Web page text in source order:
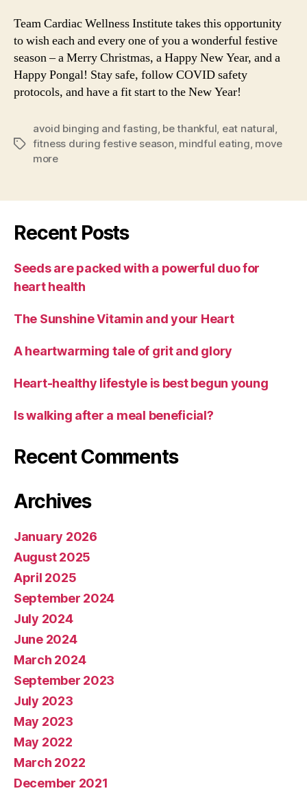
Team Cardiac Wellness Institute takes this opportunity
to wish each and every one of you a wonderful festive
season – a Merry Christmas, a Happy New Year, and a
Happy Pongal! Stay safe, follow COVID safety
protocols, and have a fit start to the New Year!
Tags
avoid binging and fasting, be thankful, eat natural,
fitness during festive season, mindful eating, move
more
Recent Posts
Seeds are packed with a powerful duo for
heart health
The Sunshine Vitamin and your Heart
A heartwarming tale of grit and glory
Heart-healthy lifestyle is best begun young
Is walking after a meal beneficial?
Recent Comments
Archives
January 2026
August 2025
April 2025
September 2024
July 2024
June 2024
March 2024
September 2023
July 2023
May 2023
May 2022
March 2022
December 2021